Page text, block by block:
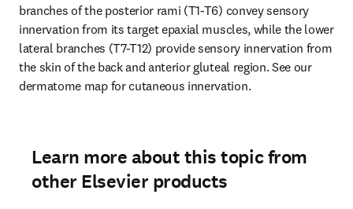
branches of the posterior rami (T1-T6) convey sensory
innervation from its target epaxial muscles, while the lower
lateral branches (T7-T12) provide sensory innervation from
the skin of the back and anterior gluteal region. See our
dermatome map for cutaneous innervation.
Learn more about this topic from
other Elsevier products